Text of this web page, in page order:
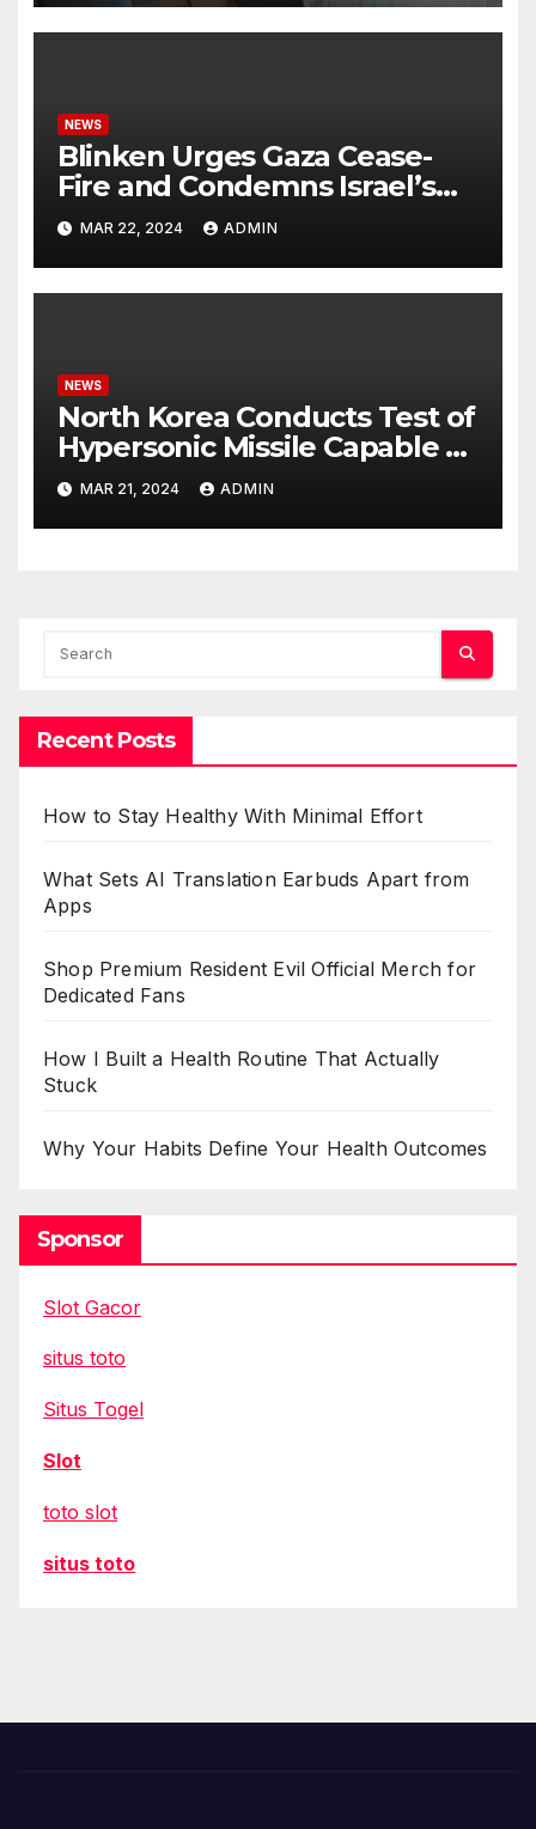
NEWS
Blinken Urges Gaza Cease-
Fire and Condemns Israel’s
Potential Rafah Offensive
MAR 22, 2024 ADMIN
NEWS
North Korea Conducts Test of
Hypersonic Missile Capable of
Reaching U.S. Targets
MAR 21, 2024 ADMIN
Recent Posts
How to Stay Healthy With Minimal Effort
What Sets AI Translation Earbuds Apart from
Apps
Shop Premium Resident Evil Official Merch for
Dedicated Fans
How I Built a Health Routine That Actually
Stuck
Why Your Habits Define Your Health Outcomes
Sponsor
Slot Gacor
situs toto
Situs Togel
Slot
toto slot
situs toto